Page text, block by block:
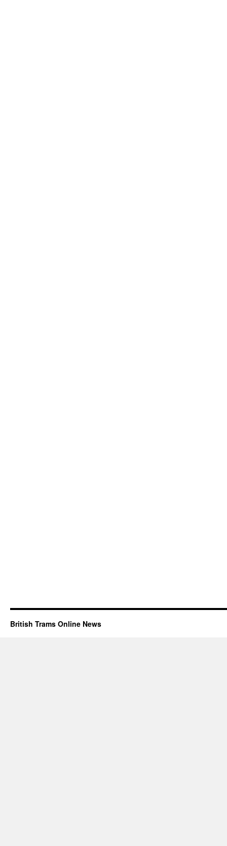
British Trams Online News